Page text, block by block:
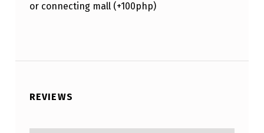
or connecting mall (+100php)
REVIEWS